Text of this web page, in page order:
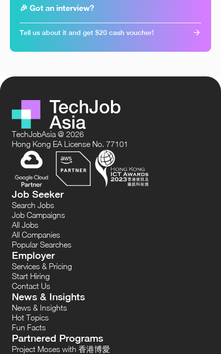
🎉 Got an interview?
Tell us about it and get $20 cash voucher!
TechJobAsia @ 2026
Hong Kong EA License No. 77101
Job Seeker
Search Jobs
Job Campaigns
All Jobs
All Companies
Popular Searches
Employer
Services & Pricing
Start Hiring
Contact Us
News & Insights
News & Insights
Hot Topics
Fun Facts
Partnered Programs
Project Moses with 香港博愛